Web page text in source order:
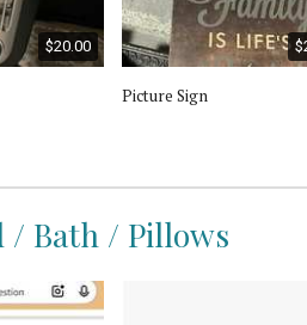
$20.00
Picture Sign
/ Bath / Pillows